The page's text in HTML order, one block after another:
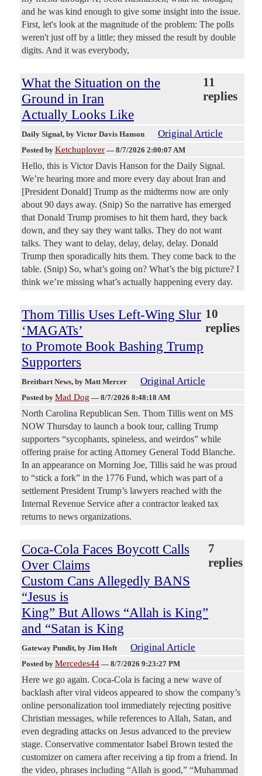
and he was kind enough to give some insight into the issue.
First, let's look at the magnitude of the problem: The polls
weren't just off by a little; they missed the result by double
digits. And it was everybody,
What the Situation on the
Ground in Iran
Actually Looks Like
11
replies
Daily Signal, by Victor Davis Hanson Original Article
Posted by Ketchuplover — 8/7/2026 2:00:07 AM
Hello, this is Victor Davis Hanson for the Daily Signal.
We’re hearing more and more every day about Iran and
[President Donald] Trump as the midterms now are only
about 90 days away. (Snip) So the narrative has emerged
that Donald Trump promises to hit them hard, they back
down, and they say they want talks. They do not want
talks. They want to delay, delay, delay, delay. Donald
Trump then sporadically hits them. They come back to the
table. (Snip) So, what’s going on? What’s the big picture? I
think we’re missing what’s actually happening every day.
Thom Tillis Uses Left-Wing Slur
‘MAGATs’
to Promote Book Bashing Trump
Supporters
10
replies
Breitbart News, by Matt Mercer Original Article
Posted by Mad Dog — 8/7/2026 8:48:18 AM
North Carolina Republican Sen. Thom Tillis went on MS
NOW Thursday to launch a book tour, calling Trump
supporters “sycophants, spineless, and weirdos” while
offering praise for acting Attorney General Todd Blanche.
In an appearance on Morning Joe, Tillis said he was proud
to “stick a fork” in the 1776 Fund, which was part of a
settlement President Trump’s lawyers reached with the
Internal Revenue Service after a contractor leaked tax
returns to news organizations.
Coca-Cola Faces Boycott Calls
Over Claims
Custom Cans Allegedly BANS
“Jesus is
King” But Allows “Allah is King”
and “Satan is King
7
replies
Gateway Pundit, by Jim Hoft Original Article
Posted by Mercedes44 — 8/7/2026 9:23:27 PM
Here we go again. Coca-Cola is facing a new wave of
backlash after viral videos appeared to show the company’s
online personalization tool immediately rejecting positive
Christian messages, while references to Allah, Satan, and
even degrading attacks on Jesus advanced to the preview
stage. Conservative commentator Isabel Brown tested the
customizer on camera after receiving a tip from a friend. In
the video, phrases including “Allah is good,” “Muhammad